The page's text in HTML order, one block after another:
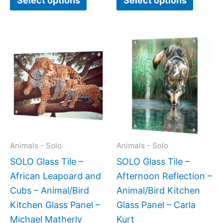
Animals - Solo
SOLO Glass Tile –
African Leapoard and
Cubs – Animal/Bird
Kitchen Glass Panel –
Michael Matherly
range:
$199.00
through
$269.00
product
has
multiple
variants.
The
chosen
on
the
product
Animals - Solo
SOLO Glass Tile –
Afternoon Reflection –
Animal/Bird Kitchen
Glass Panel – Carla
Kurt
This
has
The
chosen
on
the